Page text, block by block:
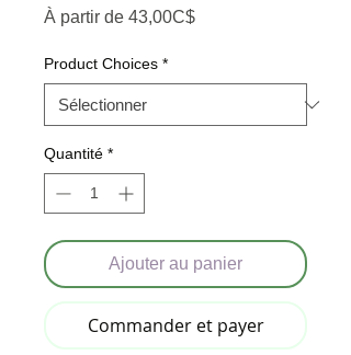
À partir de 43,00C$Prix promotionnel
Product Choices *
Quantité *
Ajouter au panier
Commander et payer